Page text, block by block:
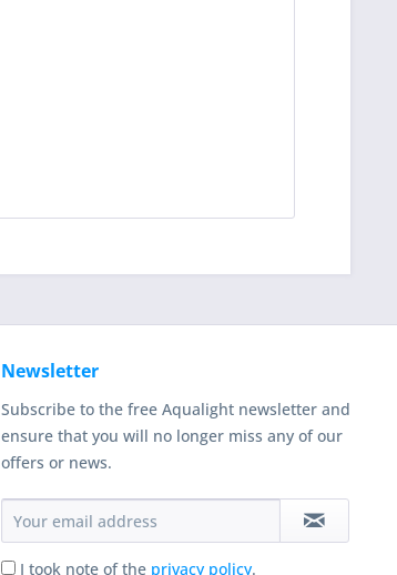
Newsletter
Subscribe to the free Aqualight newsletter and
ensure that you will no longer miss any of our
offers or news.
I took note of the privacy policy.